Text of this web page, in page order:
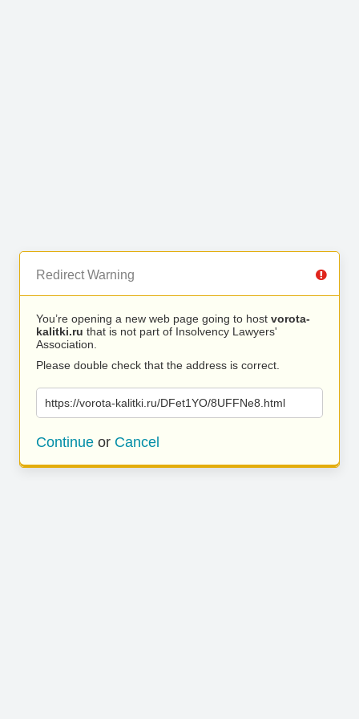
Redirect Warning
You’re opening a new web page going to host vorota-
kalitki.ru that is not part of Insolvency Lawyers'
Association.
Please double check that the address is correct.
https://vorota-kalitki.ru/DFet1YO/8UFFNe8.html
Continue or Cancel